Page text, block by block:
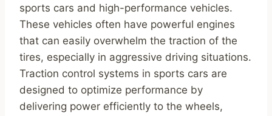
sports cars and high-performance vehicles.
These vehicles often have powerful engines
that can easily overwhelm the traction of the
tires, especially in aggressive driving situations.
Traction control systems in sports cars are
designed to optimize performance by
delivering power efficiently to the wheels,